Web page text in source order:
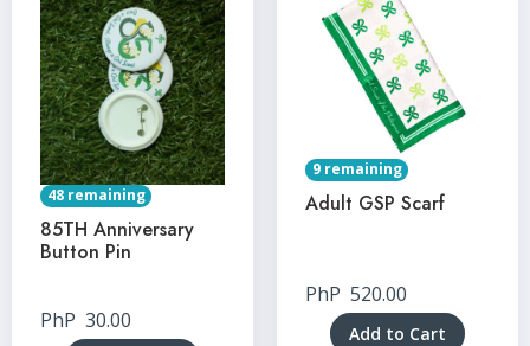
48 remaining
85TH Anniversary
Button Pin
PhP 30.00
9 remaining
Adult GSP Scarf
PhP 520.00
Add to Cart